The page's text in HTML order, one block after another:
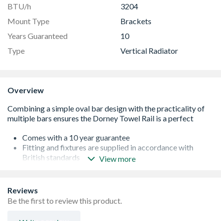
BTU/h
3204
Mount Type
Brackets
Years Guaranteed
10
Type
Vertical Radiator
Overview
Comes with a 10 year guarantee
Fitting and fixtures are supplied in accordance with
British standards
Tested to BS EN 442 standards
BTU 1637
View more
Reviews
Be the first to review this product.